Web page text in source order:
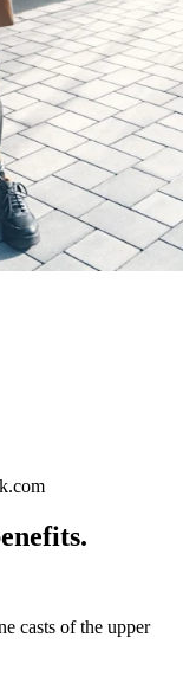
casts of the upper